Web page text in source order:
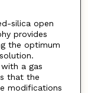
silica open
provides
the optimum
a gas
that the
modifications